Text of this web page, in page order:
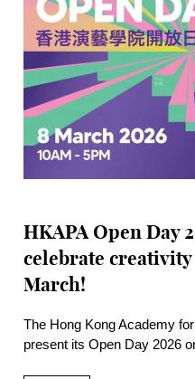
HKAPA Open Day
celebrate creativity
March!
The Hong Kong Academy
present its Open Day 2026